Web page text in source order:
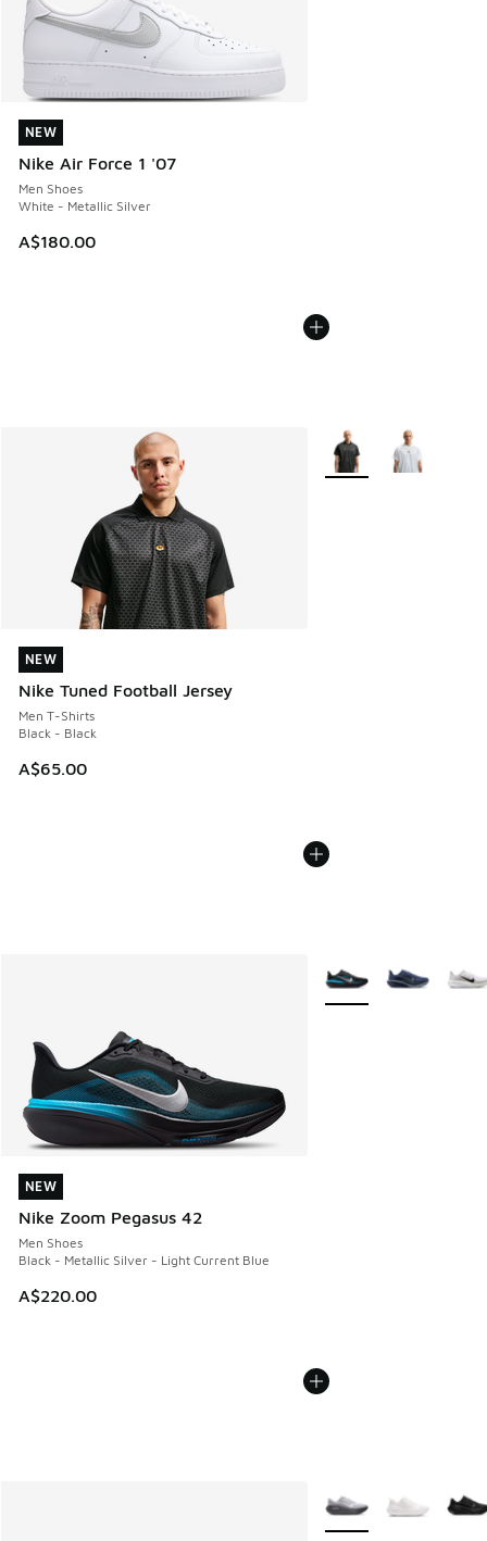
NEW
Nike Air Force 1 '07
Men Shoes
White - Metallic Silver
A$180.00
NEW
NEW
Nike Tuned Football Jersey
Men T-Shirts
Black - Black
A$65.00
NEW
More Colors Available
NEW
Nike Zoom Pegasus 42
Men Shoes
Black - Metallic Silver - Light Current Blue
A$220.00
NEW
More Colors Available
More Colors Available